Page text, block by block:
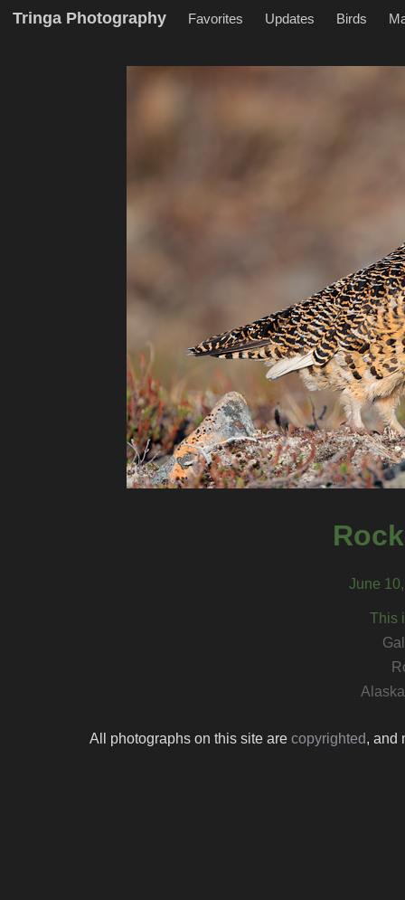
Tringa Photography Favorites Updates Birds
June
This
All photographs on this site are copyrighted, and